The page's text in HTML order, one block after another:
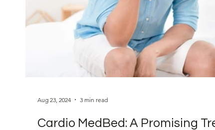
Eye Health Vision Restoration Blood
Cardiovascular Health Innovative Heart
Cardio MedBed: A Promising
Aug 23, 2024 3 min read